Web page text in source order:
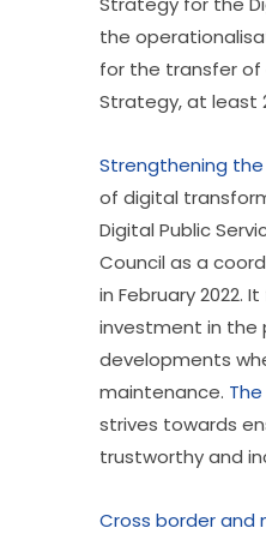
the
for the transfer of
Strategy, at least
Strengthening
of digital
Digital Public
Council as a
in February 2022.
investment in the
developments
maintenance.
strives towards
trustworthy and
Cross border and